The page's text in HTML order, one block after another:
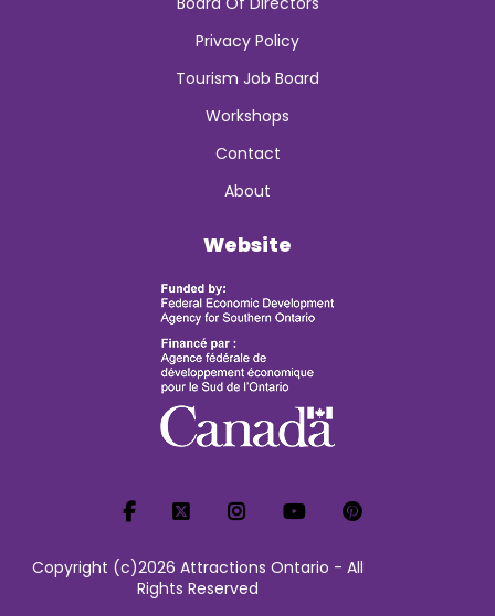
Privacy Policy
Tourism Job Board
Workshops
Contact
About
Website
Copyright (c)2026 Attractions Ontario - All
Rights Reserved